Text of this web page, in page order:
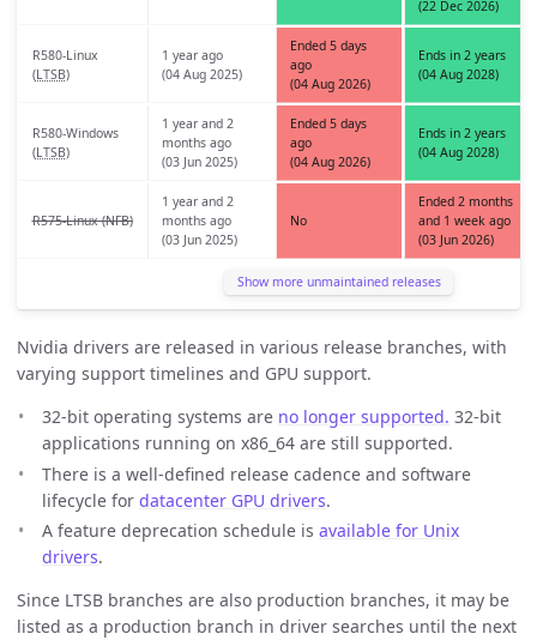
(22 Dec 2026)
R580-Linux
(LTSB)
1 year ago
(04 Aug 2025)
Ended 5 days
ago
(04 Aug 2026)
Ends in 2 years
(04 Aug 2028)
R580-Windows
(LTSB)
1 year and 2
months ago
(03 Jun 2025)
Ended 5 days
ago
(04 Aug 2026)
Ends in 2 years
(04 Aug 2028)
R575-Linux (NFB)
1 year and 2
months ago
(03 Jun 2025)
No
Ended 2 months
and 1 week ago
(03 Jun 2026)
Show more unmaintained releases
Nvidia drivers are released in various release branches, with
varying support timelines and GPU support.
32-bit operating systems are no longer supported. 32-bit
applications running on x86_64 are still supported.
There is a well-defined release cadence and software
lifecycle for datacenter GPU drivers.
A feature deprecation schedule is available for Unix
drivers.
Since LTSB branches are also production branches, it may be
listed as a production branch in driver searches until the next